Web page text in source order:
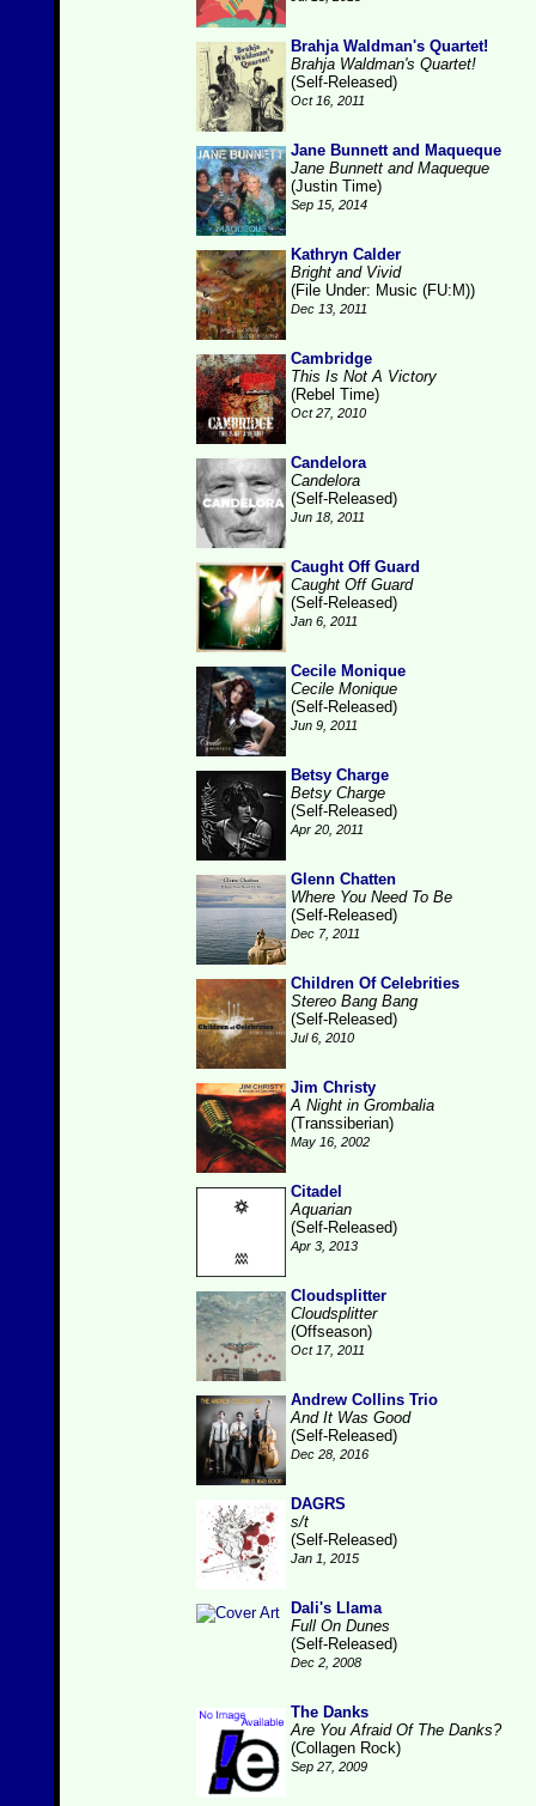
Brahja Waldman's Quartet!
Brahja Waldman's Quartet!
(Self-Released)
Oct 16, 2011
Jane Bunnett and Maqueque
Jane Bunnett and Maqueque
(Justin Time)
Sep 15, 2014
Kathryn Calder
Bright and Vivid
(File Under: Music (FU:M))
Dec 13, 2011
Cambridge
This Is Not A Victory
(Rebel Time)
Oct 27, 2010
Candelora
Candelora
(Self-Released)
Jun 18, 2011
Caught Off Guard
Caught Off Guard
(Self-Released)
Jan 6, 2011
Cecile Monique
Cecile Monique
(Self-Released)
Jun 9, 2011
Betsy Charge
Betsy Charge
(Self-Released)
Apr 20, 2011
Glenn Chatten
Where You Need To Be
(Self-Released)
Dec 7, 2011
Children Of Celebrities
Stereo Bang Bang
(Self-Released)
Jul 6, 2010
Jim Christy
A Night in Grombalia
(Transsiberian)
May 16, 2002
Citadel
Aquarian
(Self-Released)
Apr 3, 2013
Cloudsplitter
Cloudsplitter
(Offseason)
Oct 17, 2011
Andrew Collins Trio
And It Was Good
(Self-Released)
Dec 28, 2016
DAGRS
s/t
(Self-Released)
Jan 1, 2015
Dali's Llama
Full On Dunes
(Self-Released)
Dec 2, 2008
The Danks
Are You Afraid Of The Danks?
(Collagen Rock)
Sep 27, 2009